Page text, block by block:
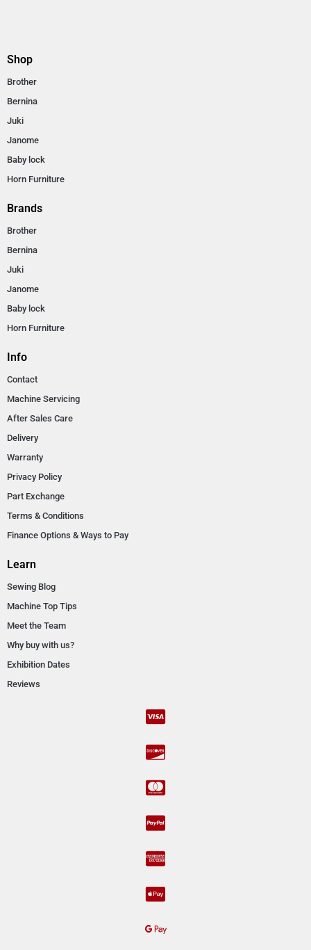
Shop
Brother
Bernina
Juki
Janome
Baby lock
Horn Furniture
Brands
Brother
Bernina
Juki
Janome
Baby lock
Horn Furniture
Info
Contact
Machine Servicing
After Sales Care
Delivery
Warranty
Privacy Policy
Part Exchange
Terms & Conditions
Finance Options & Ways to Pay
Learn
Sewing Blog
Machine Top Tips
Meet the Team
Why buy with us?
Exhibition Dates
Reviews